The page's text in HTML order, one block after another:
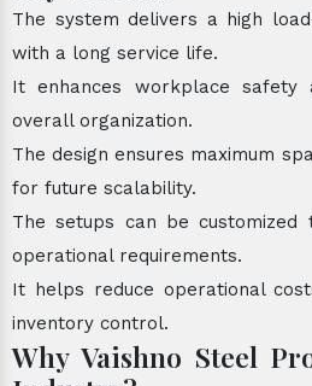
The system delivers a high
with a long service life.
It enhances workplace safety
overall organization.
The design ensures maximum
for future scalability.
The setups can be
operational requirements.
It helps reduce operational
inventory control.
Why Vaishno Steel